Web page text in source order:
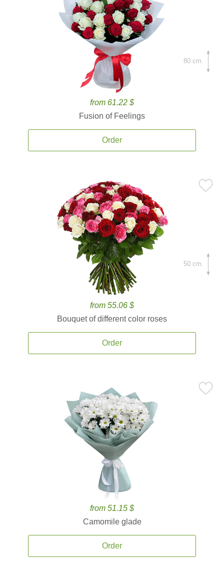
from 61.22 $
Fusion of Feelings
Order
80 cm.
from 55.06 $
Bouquet of different color roses
Order
50 cm.
from 51.15 $
Camomile glade
Order